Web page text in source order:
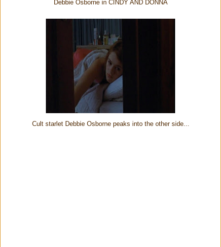
Debbie Osborne in CINDY AND DONNA
Cult starlet Debbie Osborne peaks into the other side...